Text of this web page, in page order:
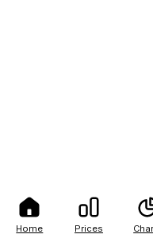
Home Prices